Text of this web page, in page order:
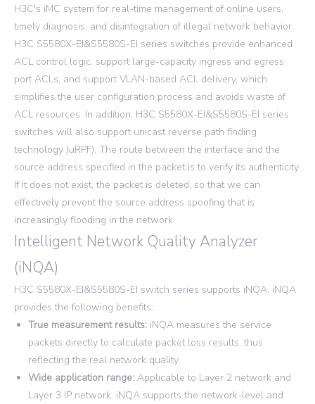
H3C's iMC system for real-time management of online users,
timely diagnosis, and disintegration of illegal network behavior.
H3C S5580X-EI&S5580S-EI series switches provide enhanced
ACL control logic, support large-capacity ingress and egress
port ACLs, and support VLAN-based ACL delivery, which
simplifies the user configuration process and avoids waste of
ACL resources. In addition, H3C S5580X-EI&S5580S-EI series
switches will also support unicast reverse path finding
technology (uRPF). The route between the interface and the
source address specified in the packet is to verify its authenticity.
If it does not exist, the packet is deleted, so that we can
effectively prevent the source address spoofing that is
increasingly flooding in the network.
Intelligent Network Quality Analyzer
(iNQA)
H3C S5580X-EI&S5580S-EI switch series supports iNQA. iNQA
provides the following benefits:
True measurement results: iNQA measures the service
packets directly to calculate packet loss results, thus
reflecting the real network quality.
Wide application range: Applicable to Layer 2 network and
Layer 3 IP network. iNQA supports the network-level and